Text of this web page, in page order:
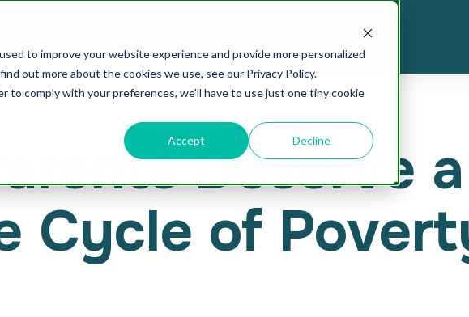
to improve your website experience and provide more personalized
out more about the cookies we use, see our Privacy Policy.
comply with your preferences, we'll have to use just one tiny cookie
Accept Decline
Contact Us
Deserve
Cycle of